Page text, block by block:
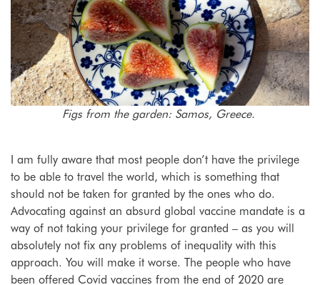
Figs from the garden: Samos, Greece.
I am fully aware that most people don’t have the privilege
to be able to travel the world, which is something that
should not be taken for granted by the ones who do.
Advocating against an absurd global vaccine mandate is a
way of not taking your privilege for granted – as you will
absolutely not fix any problems of inequality with this
approach. You will make it worse. The people who have
been offered Covid vaccines from the end of 2020 are